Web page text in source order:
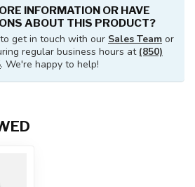
INFORMATION OR HAVE
ABOUT THIS PRODUCT?
get in touch with our Sales Team or
regular business hours at (850)
. We're happy to help!